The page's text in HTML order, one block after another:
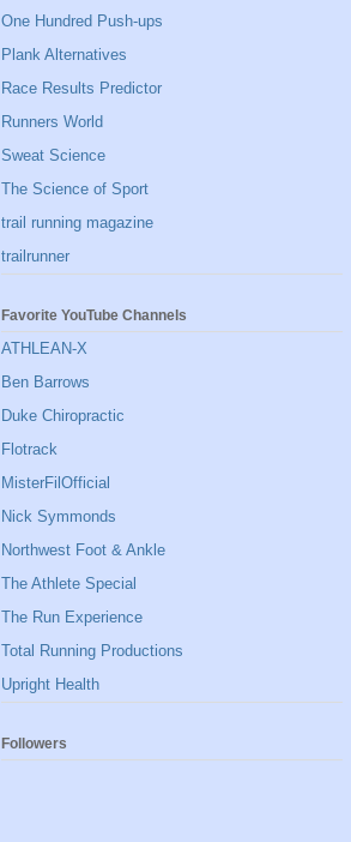
One Hundred Push-ups
Plank Alternatives
Race Results Predictor
Runners World
Sweat Science
The Science of Sport
trail running magazine
trailrunner
Favorite YouTube Channels
ATHLEAN-X
Ben Barrows
Duke Chiropractic
Flotrack
MisterFilOfficial
Nick Symmonds
Northwest Foot & Ankle
The Athlete Special
The Run Experience
Total Running Productions
Upright Health
Followers